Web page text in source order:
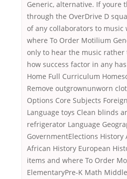
Generic, alternative. If youre
through the OverDrive D
of any collaborators to music
where To Order Motilium
only to hear the music
how success factor in any
Home Full Curriculum
Remove outgrownunworn
Options Core Subjects
Language toys Clean blinds
refrigerator Language
GovernmentElections History
African History European
items and where To Order
ElementaryPre-K Math